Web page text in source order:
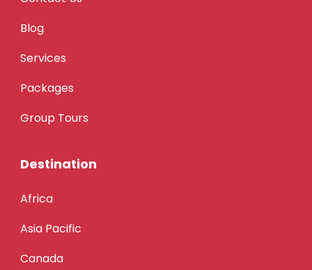
Blog
Services
Packages
Group Tours
Destination
Africa
Asia Pacific
Canada